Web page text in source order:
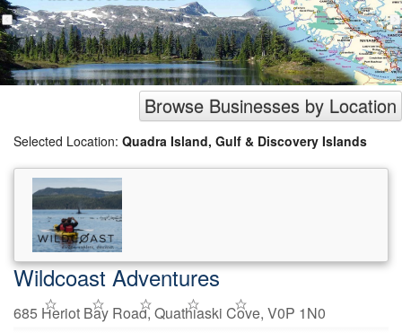
Browse Businesses by Location
Selected Location: Quadra Island, Gulf & Discovery Islands
Wildcoast Adventures
685 Heriot Bay Road, Quathiaski Cove, V0P 1N0